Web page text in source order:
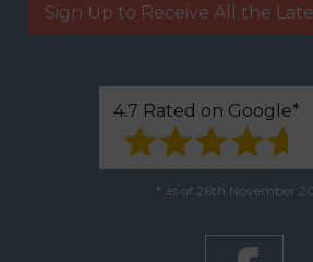
Sign Up to Receive All the
4.7 Rated on Google*
* as of 26th November